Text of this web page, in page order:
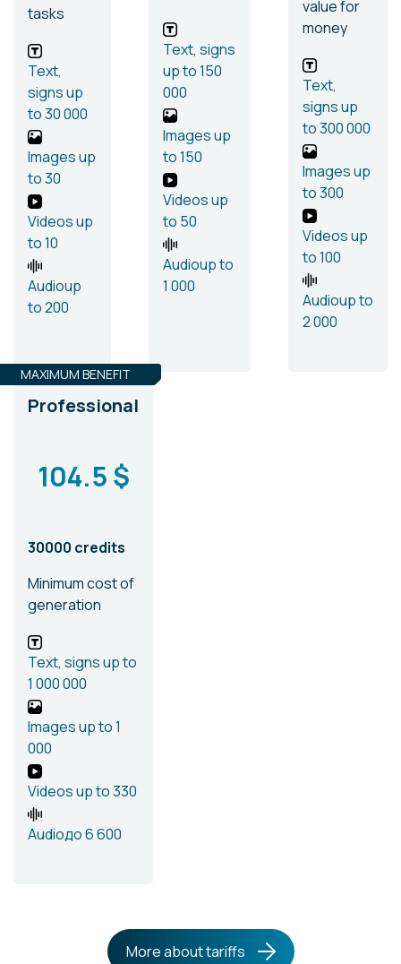
tasks
Text,
signsup
to 30 000
Imagesup
to 30
Videosup
to 10
Audioup
to 200
Text, signs
up to 150
000
Imagesup
to 150
Videosup
to 50
Audioup to
1 000
value for
money
Text,
signsup
to 300 000
Imagesup
to 300
Videosup
to 100
Audioup to
2 000
MAXIMUM BENEFIT
Professional
104.5 $
30000 credits
Minimum cost of
generation
Text, signsup to
1 000 000
Imagesup to 1
000
Videosup to 330
Audioдо 6 600
More about tariffs